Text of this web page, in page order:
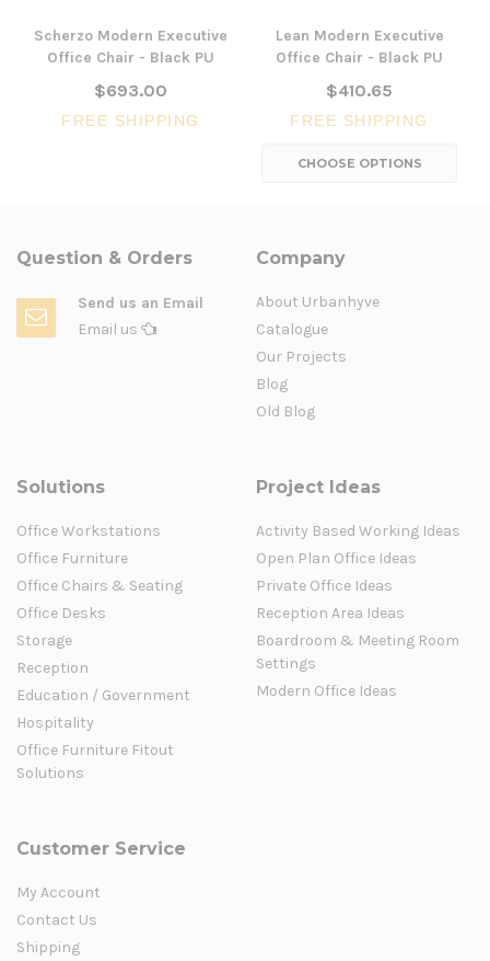
Scherzo Modern Executive
Office Chair - Black PU
$693.00
FREE SHIPPING
Lean Modern Executive
Office Chair - Black PU
$410.65
FREE SHIPPING
CHOOSE OPTIONS
Question & Orders
Send us an Email
Email us
Company
About Urbanhyve
Catalogue
Our Projects
Blog
Old Blog
Solutions
Office Workstations
Office Furniture
Office Chairs & Seating
Office Desks
Storage
Reception
Education / Government
Hospitality
Office Furniture Fitout
Solutions
Project Ideas
Activity Based Working Ideas
Open Plan Office Ideas
Private Office Ideas
Reception Area Ideas
Boardroom & Meeting Room
Settings
Modern Office Ideas
Customer Service
My Account
Contact Us
Shipping